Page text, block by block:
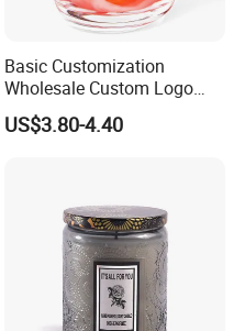
Basic Customization
Wholesale Custom Logo
Gift Box Scented Candle
Containers Soy Wax Gel
US$3.80-4.40